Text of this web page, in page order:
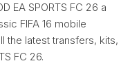
EA SPORTS FC 26 a
FIFA 16 mobile
the latest transfers, kits,
FC 26.